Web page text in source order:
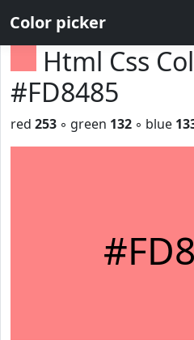
Color picker
Html Css
#FD8485
red 253 ◦ green 132 ◦ blue